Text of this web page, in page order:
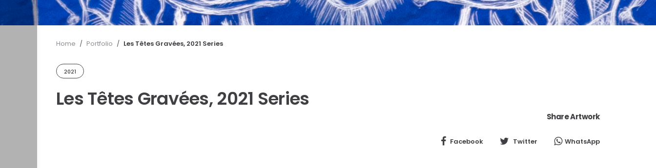
Home / Portfolio / Les Têtes Gravées, 2021 Series
2021
Les Têtes Gravées, 2021 Series
Share Artwork
Facebook Twitter WhatsApp